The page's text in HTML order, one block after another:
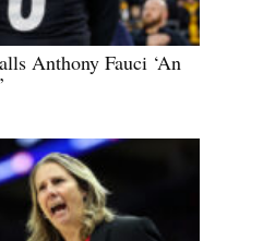
Anthony Fauci ‘An